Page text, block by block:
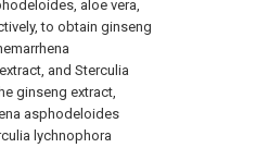
aloe vera,
to obtain ginseng
and Sterculia
ginseng extract,
asphodeloides
lychnophora